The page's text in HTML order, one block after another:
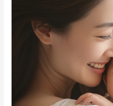
Create
Mental